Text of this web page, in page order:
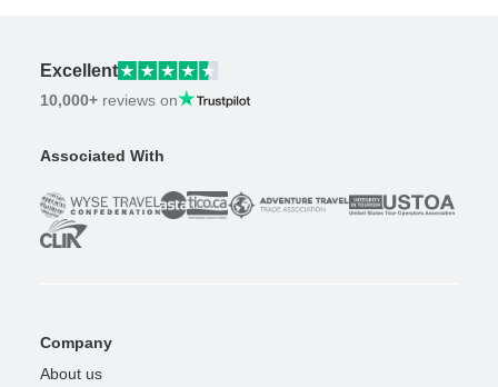
Excellent
10,000+ reviews on
Associated With
Company
About us